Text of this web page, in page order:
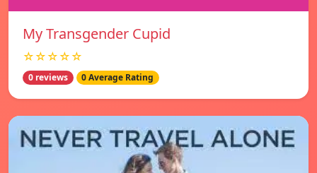
My Transgender Cupid
☆☆☆☆☆
0 reviews 0 Average Rating